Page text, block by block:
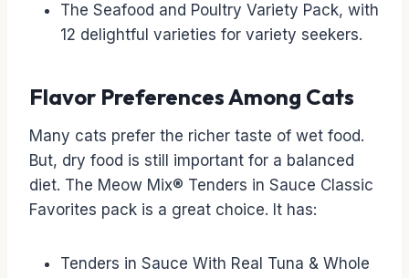
The Seafood and Poultry Variety Pack, with
12 delightful varieties for variety seekers.
Flavor Preferences Among Cats
Many cats prefer the richer taste of wet food.
But, dry food is still important for a balanced
diet. The Meow Mix® Tenders in Sauce Classic
Favorites pack is a great choice. It has:
Tenders in Sauce With Real Tuna & Whole